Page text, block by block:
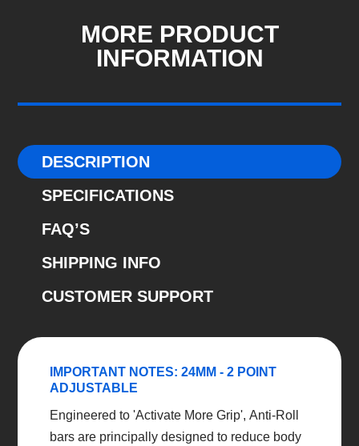
Ford
Focus
2005-
2014
MORE PRODUCT
INFORMATION
DESCRIPTION
SPECIFICATIONS
FAQ’S
SHIPPING INFO
CUSTOMER SUPPORT
IMPORTANT NOTES: 24MM - 2 POINT
ADJUSTABLE
Engineered to 'Activate More Grip', Anti-Roll
bars are principally designed to reduce body